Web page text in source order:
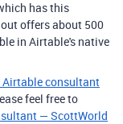
has this
offers about 500
in Airtable's native
Airtable consultant
feel free to
— ScottWorld